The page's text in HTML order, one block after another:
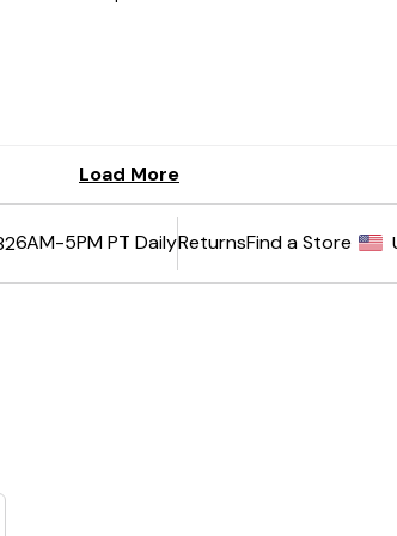
6AM-5PM PT DailyReturnsFind a Store